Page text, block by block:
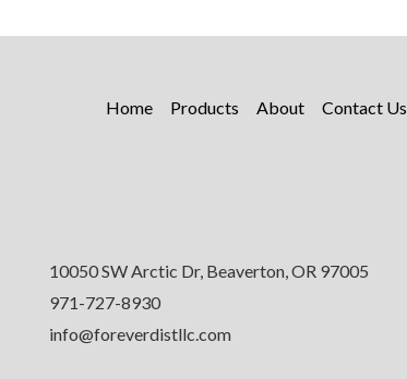
Home Products About Contact Us
10050 SW Arctic Dr, Beaverton, OR 97005
971-727-8930
info@foreverdistllc.com